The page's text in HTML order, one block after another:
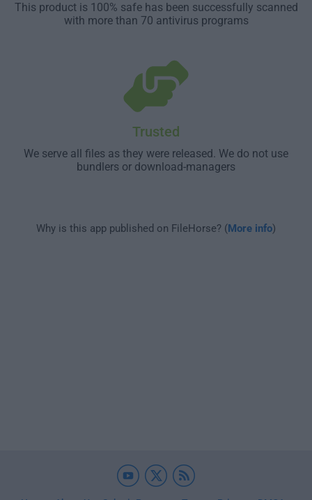
This product is 100% safe has been successfully scanned
with more than 70 antivirus programs
Trusted
We serve all files as they were released. We do not use
bundlers or download-managers
Why is this app published on FileHorse? (More info)